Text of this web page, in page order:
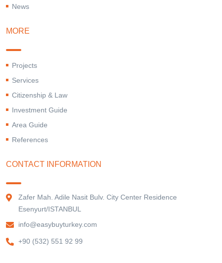
News
MORE
Projects
Services
Citizenship & Law
Investment Guide
Area Guide
References
CONTACT INFORMATION
Zafer Mah. Adile Nasit Bulv. City Center Residence
Esenyurt/ISTANBUL
info@easybuyturkey.com
+90 (532) 551 92 99